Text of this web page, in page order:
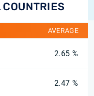
AVERAGE
2.65 %
2.47 %